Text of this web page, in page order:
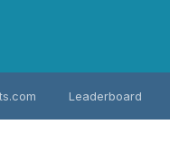
Leaderboard